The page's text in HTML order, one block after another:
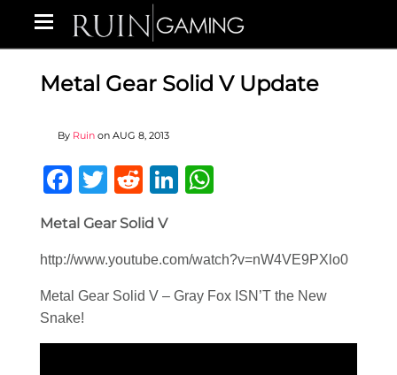
Metal Gear Solid V Update
By Ruin on AUG 8, 2013
Facebook
Twitter
RedditLinkedIn
Metal Gear Solid V
http://www.youtube.com/watch?v=nW4VE9PXlo0
Metal Gear Solid V – Gray Fox ISN’T the New
Snake!